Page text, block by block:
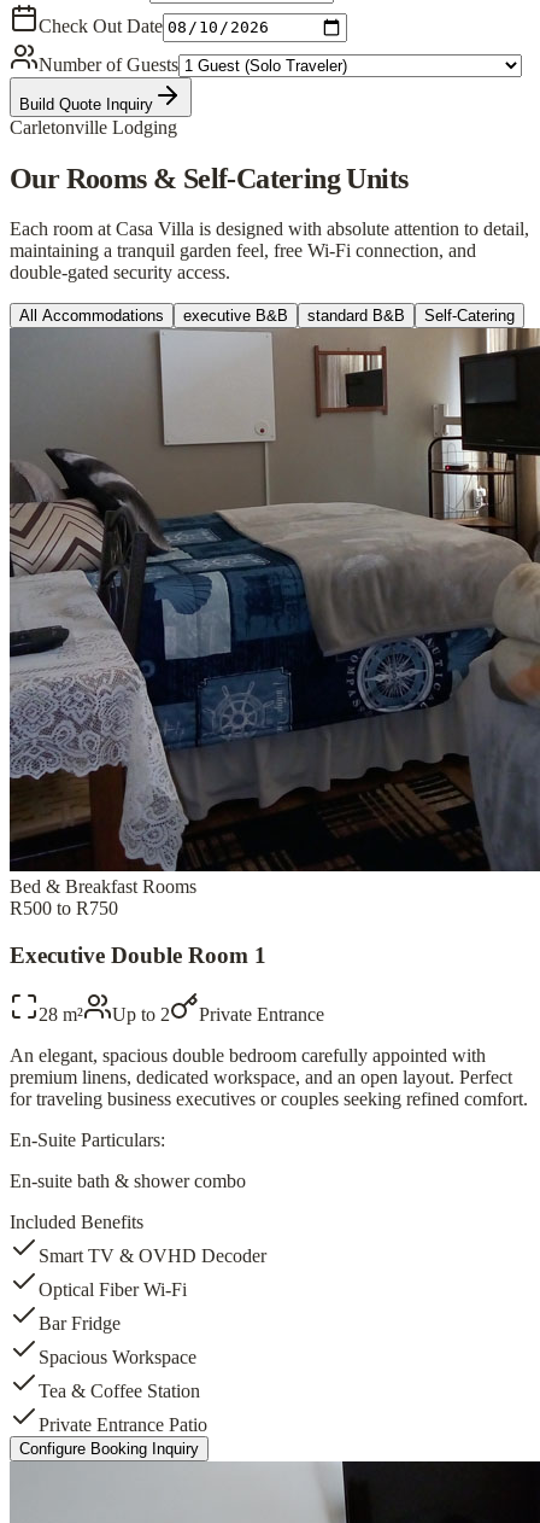
Check Out Date
Number of Guests
Build Quote Inquiry
Carletonville Lodging
Our Rooms & Self-Catering Units
Each room at Casa Villa is designed with absolute attention to detail,
maintaining a tranquil garden feel, free Wi-Fi connection, and
double-gated security access.
All Accommodations executive B&B standard B&B Self-Catering
Bed & Breakfast Rooms
R500 to R750
Executive Double Room 1
28 m² Up to 2
Private Entrance
An elegant, spacious double bedroom carefully appointed with
premium linens, dedicated workspace, and an open layout. Perfect
for traveling business executives or couples seeking refined comfort.
En-Suite Particulars:
En-suite bath & shower combo
Included Benefits
Smart TV & OVHD Decoder
Optical Fiber Wi-Fi
Bar Fridge
Spacious Workspace
Tea & Coffee Station
Private Entrance Patio
Configure Booking Inquiry